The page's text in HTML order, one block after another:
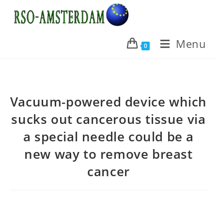
0 Menu
Vacuum-powered device which
sucks out cancerous tissue via
a special needle could be a
new way to remove breast
cancer